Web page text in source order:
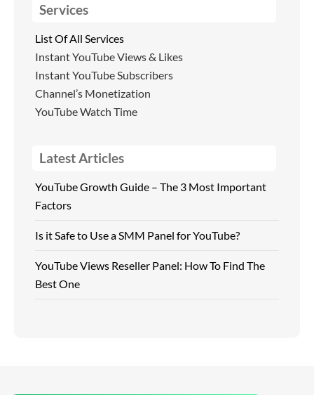
Services
List Of All Services
Instant YouTube Views & Likes
Instant YouTube Subscribers
Channel’s Monetization
YouTube Watch Time
Latest Articles
YouTube Growth Guide – The 3 Most Important
Factors
Is it Safe to Use a SMM Panel for YouTube?
YouTube Views Reseller Panel: How To Find The
Best One